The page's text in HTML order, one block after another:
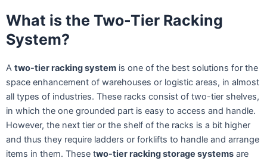
What is the Two-Tier Racking
System?
A two-tier racking system is one of the best solutions for the
space enhancement of warehouses or logistic areas, in almost
all types of industries. These racks consist of two-tier shelves,
in which the one grounded part is easy to access and handle.
However, the next tier or the shelf of the racks is a bit higher
and thus they require ladders or forklifts to handle and arrange
items in them. These two-tier racking storage systems are